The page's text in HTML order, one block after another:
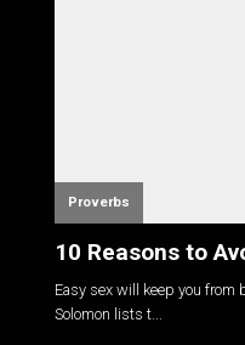
Proverbs
10 Reasons to
Easy sex will keep you from
Solomon lists t...